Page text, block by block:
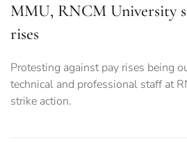
MMU, RNCM University
rises
Protesting against pay rises being
technical and professional staff at
strike action.